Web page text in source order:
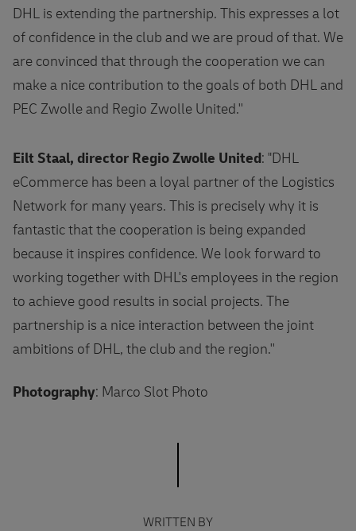
DHL is extending the partnership. This expresses a lot
of confidence in the club and we are proud of that. We
are convinced that through the cooperation we can
make a nice contribution to the goals of both DHL and
PEC Zwolle and Regio Zwolle United.''
Eilt Staal, director Regio Zwolle United: "DHL
eCommerce has been a loyal partner of the Logistics
Network for many years. This is precisely why it is
fantastic that the cooperation is being expanded
because it inspires confidence. We look forward to
working together with DHL's employees in the region
to achieve good results in social projects. The
partnership is a nice interaction between the joint
ambitions of DHL, the club and the region.''
Photography: Marco Slot Photo
WRITTEN BY